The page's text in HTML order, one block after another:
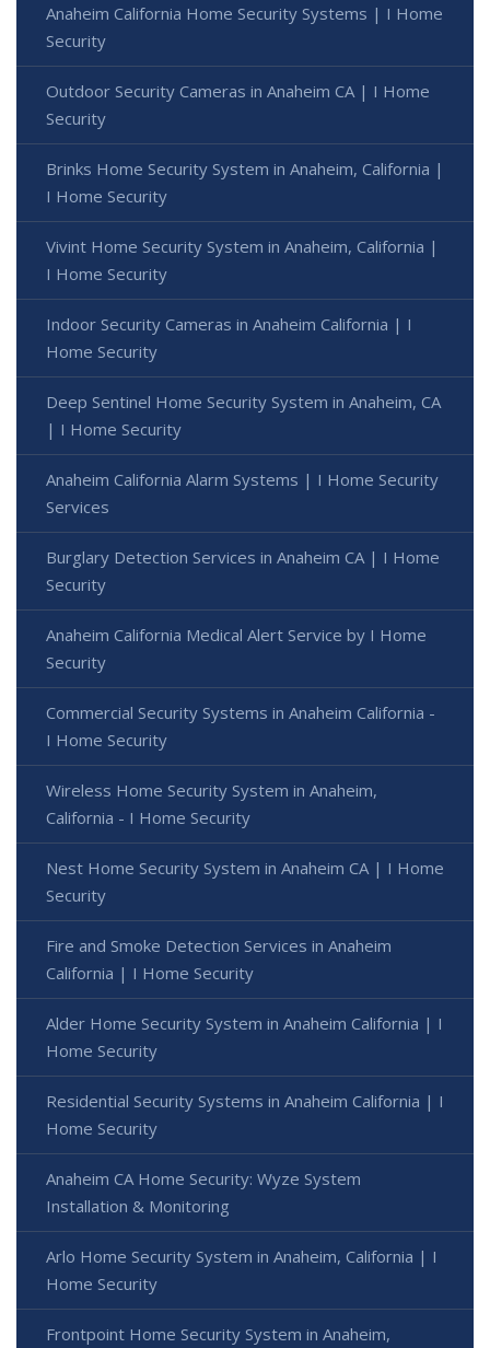
Anaheim California Home Security Systems | I Home
Security
Outdoor Security Cameras in Anaheim CA | I Home
Security
Brinks Home Security System in Anaheim, California |
I Home Security
Vivint Home Security System in Anaheim, California |
I Home Security
Indoor Security Cameras in Anaheim California | I
Home Security
Deep Sentinel Home Security System in Anaheim, CA
| I Home Security
Anaheim California Alarm Systems | I Home Security
Services
Burglary Detection Services in Anaheim CA | I Home
Security
Anaheim California Medical Alert Service by I Home
Security
Commercial Security Systems in Anaheim California -
I Home Security
Wireless Home Security System in Anaheim,
California - I Home Security
Nest Home Security System in Anaheim CA | I Home
Security
Fire and Smoke Detection Services in Anaheim
California | I Home Security
Alder Home Security System in Anaheim California | I
Home Security
Residential Security Systems in Anaheim California | I
Home Security
Anaheim CA Home Security: Wyze System
Installation & Monitoring
Arlo Home Security System in Anaheim, California | I
Home Security
Frontpoint Home Security System in Anaheim,